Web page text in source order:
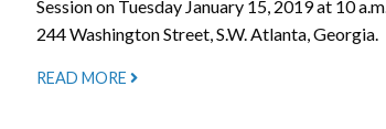
Session on Tuesday January 15, 2019 at 10
244 Washington Street, S.W. Atlanta, Georgia.
READ MORE